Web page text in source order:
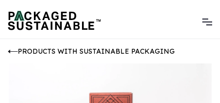
PRODUCTS WITH SUSTAINABLE PACKAGING